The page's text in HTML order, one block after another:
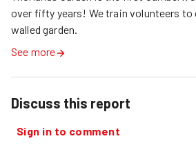
over fifty years! We train volunteers to
walled garden.
See more
Discuss this report
Sign in to comment